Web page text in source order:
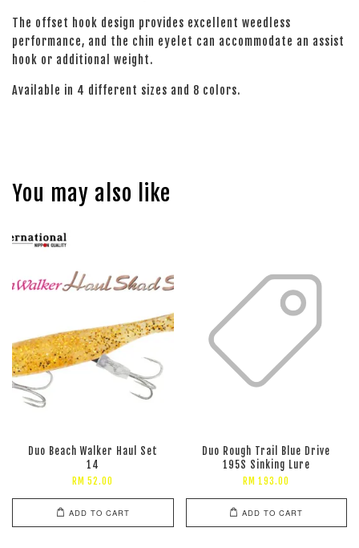
The offset hook design provides excellent weedless
performance, and the chin eyelet can accommodate an assist
hook or additional weight.
Available in 4 different sizes and 8 colors.
You may also like
Duo Beach Walker Haul Set
14
RM 52.00
ADD TO CART
Duo Rough Trail Blue Drive
195S Sinking Lure
RM 193.00
ADD TO CART